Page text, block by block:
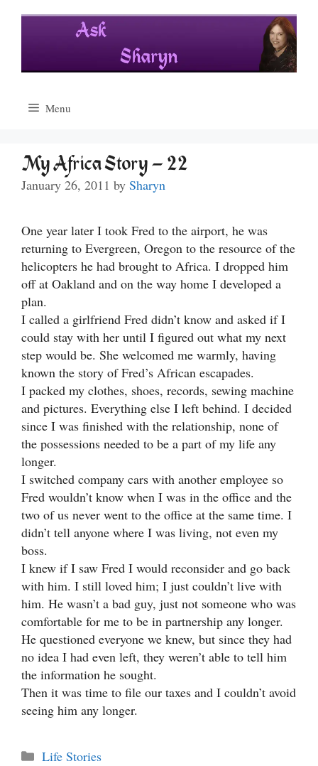
Menu
My Africa Story – 22
January 26, 2011 by Sharyn
One year later I took Fred to the airport, he was
returning to Evergreen, Oregon to the resource of the
helicopters he had brought to Africa. I dropped him
off at Oakland and on the way home I developed a
plan.
I called a girlfriend Fred didn’t know and asked if I
could stay with her until I figured out what my next
step would be. She welcomed me warmly, having
known the story of Fred’s African escapades.
I packed my clothes, shoes, records, sewing machine
and pictures. Everything else I left behind. I decided
since I was finished with the relationship, none of
the possessions needed to be a part of my life any
longer.
I switched company cars with another employee so
Fred wouldn’t know when I was in the office and the
two of us never went to the office at the same time. I
didn’t tell anyone where I was living, not even my
boss.
I knew if I saw Fred I would reconsider and go back
with him. I still loved him; I just couldn’t live with
him. He wasn’t a bad guy, just not someone who was
comfortable for me to be in partnership any longer.
He questioned everyone we knew, but since they had
no idea I had even left, they weren’t able to tell him
the information he sought.
Then it was time to file our taxes and I couldn’t avoid
seeing him any longer.
Categories
Life Stories